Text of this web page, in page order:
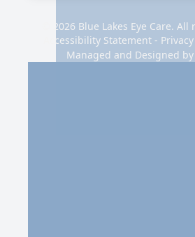
© 2026 Blue Lakes Eye Care.
Accessibility Statement-
Managed and Designed by